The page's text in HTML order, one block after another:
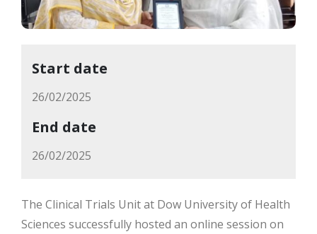
Start date
26/02/2025
End date
26/02/2025
The Clinical Trials Unit at Dow University of Health
Sciences successfully hosted an online session on